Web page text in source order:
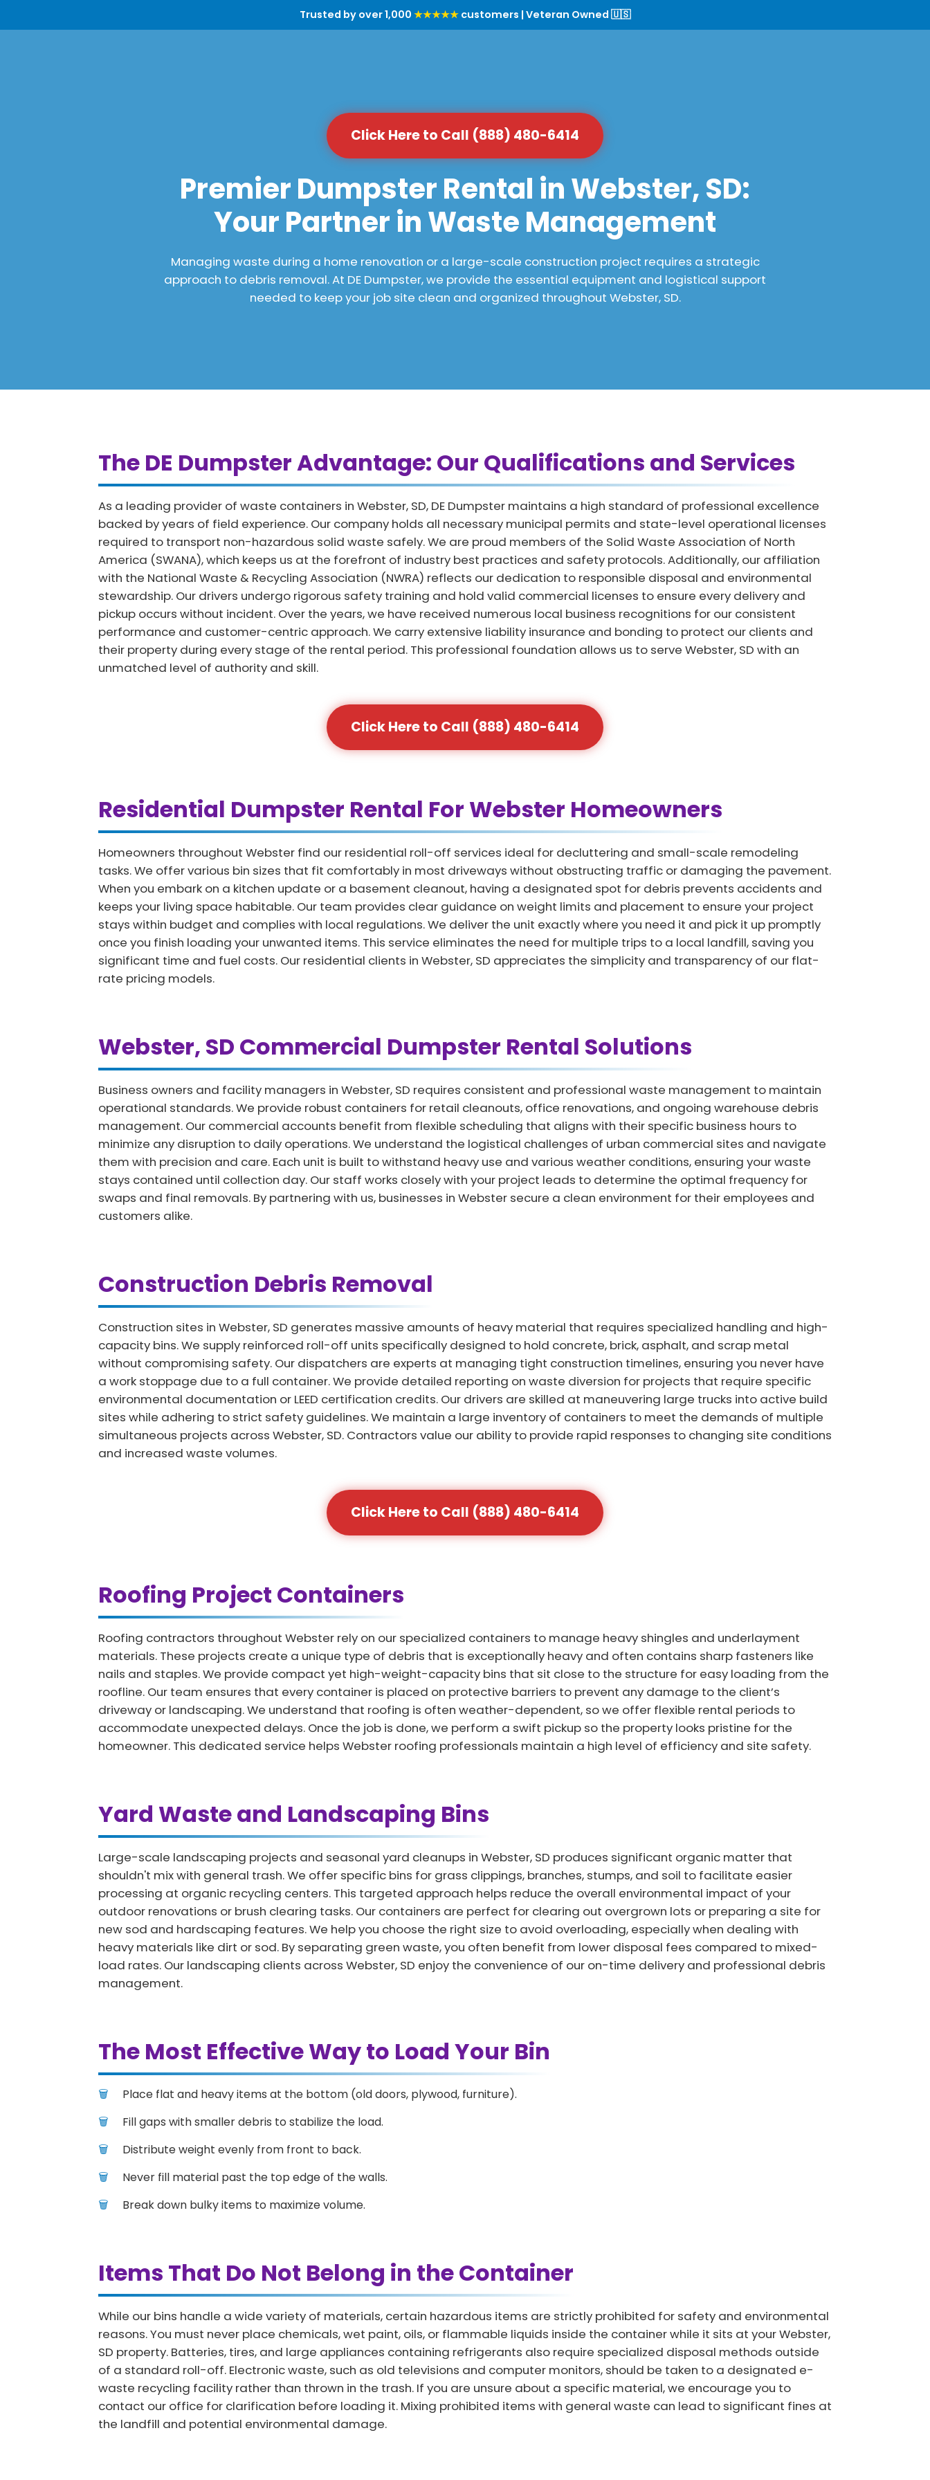
Trusted by over 1,000 ★★★★★ customers | Veteran Owned 🇺🇸
Click Here to Call (888) 480-6414
Premier Dumpster Rental in Webster, SD:
Your Partner in Waste Management
Managing waste during a home renovation or a large-scale construction project requires a strategic
approach to debris removal. At DE Dumpster, we provide the essential equipment and logistical support
needed to keep your job site clean and organized throughout Webster, SD.
The DE Dumpster Advantage: Our Qualifications and Services
As a leading provider of waste containers in Webster, SD, DE Dumpster maintains a high standard of professional excellence
backed by years of field experience. Our company holds all necessary municipal permits and state-level operational licenses
required to transport non-hazardous solid waste safely. We are proud members of the Solid Waste Association of North
America (SWANA), which keeps us at the forefront of industry best practices and safety protocols. Additionally, our affiliation
with the National Waste & Recycling Association (NWRA) reflects our dedication to responsible disposal and environmental
stewardship. Our drivers undergo rigorous safety training and hold valid commercial licenses to ensure every delivery and
pickup occurs without incident. Over the years, we have received numerous local business recognitions for our consistent
performance and customer-centric approach. We carry extensive liability insurance and bonding to protect our clients and
their property during every stage of the rental period. This professional foundation allows us to serve Webster, SD with an
unmatched level of authority and skill.
Click Here to Call (888) 480-6414
Residential Dumpster Rental For Webster Homeowners
Homeowners throughout Webster find our residential roll-off services ideal for decluttering and small-scale remodeling
tasks. We offer various bin sizes that fit comfortably in most driveways without obstructing traffic or damaging the pavement.
When you embark on a kitchen update or a basement cleanout, having a designated spot for debris prevents accidents and
keeps your living space habitable. Our team provides clear guidance on weight limits and placement to ensure your project
stays within budget and complies with local regulations. We deliver the unit exactly where you need it and pick it up promptly
once you finish loading your unwanted items. This service eliminates the need for multiple trips to a local landfill, saving you
significant time and fuel costs. Our residential clients in Webster, SD appreciates the simplicity and transparency of our flat-
rate pricing models.
Webster, SD Commercial Dumpster Rental Solutions
Business owners and facility managers in Webster, SD requires consistent and professional waste management to maintain
operational standards. We provide robust containers for retail cleanouts, office renovations, and ongoing warehouse debris
management. Our commercial accounts benefit from flexible scheduling that aligns with their specific business hours to
minimize any disruption to daily operations. We understand the logistical challenges of urban commercial sites and navigate
them with precision and care. Each unit is built to withstand heavy use and various weather conditions, ensuring your waste
stays contained until collection day. Our staff works closely with your project leads to determine the optimal frequency for
swaps and final removals. By partnering with us, businesses in Webster secure a clean environment for their employees and
customers alike.
Construction Debris Removal
Construction sites in Webster, SD generates massive amounts of heavy material that requires specialized handling and high-
capacity bins. We supply reinforced roll-off units specifically designed to hold concrete, brick, asphalt, and scrap metal
without compromising safety. Our dispatchers are experts at managing tight construction timelines, ensuring you never have
a work stoppage due to a full container. We provide detailed reporting on waste diversion for projects that require specific
environmental documentation or LEED certification credits. Our drivers are skilled at maneuvering large trucks into active build
sites while adhering to strict safety guidelines. We maintain a large inventory of containers to meet the demands of multiple
simultaneous projects across Webster, SD. Contractors value our ability to provide rapid responses to changing site conditions
and increased waste volumes.
Click Here to Call (888) 480-6414
Roofing Project Containers
Roofing contractors throughout Webster rely on our specialized containers to manage heavy shingles and underlayment
materials. These projects create a unique type of debris that is exceptionally heavy and often contains sharp fasteners like
nails and staples. We provide compact yet high-weight-capacity bins that sit close to the structure for easy loading from the
roofline. Our team ensures that every container is placed on protective barriers to prevent any damage to the client’s
driveway or landscaping. We understand that roofing is often weather-dependent, so we offer flexible rental periods to
accommodate unexpected delays. Once the job is done, we perform a swift pickup so the property looks pristine for the
homeowner. This dedicated service helps Webster roofing professionals maintain a high level of efficiency and site safety.
Yard Waste and Landscaping Bins
Large-scale landscaping projects and seasonal yard cleanups in Webster, SD produces significant organic matter that
shouldn't mix with general trash. We offer specific bins for grass clippings, branches, stumps, and soil to facilitate easier
processing at organic recycling centers. This targeted approach helps reduce the overall environmental impact of your
outdoor renovations or brush clearing tasks. Our containers are perfect for clearing out overgrown lots or preparing a site for
new sod and hardscaping features. We help you choose the right size to avoid overloading, especially when dealing with
heavy materials like dirt or sod. By separating green waste, you often benefit from lower disposal fees compared to mixed-
load rates. Our landscaping clients across Webster, SD enjoy the convenience of our on-time delivery and professional debris
management.
The Most Effective Way to Load Your Bin
Place flat and heavy items at the bottom (old doors, plywood, furniture).
Fill gaps with smaller debris to stabilize the load.
Distribute weight evenly from front to back.
Never fill material past the top edge of the walls.
Break down bulky items to maximize volume.
Items That Do Not Belong in the Container
While our bins handle a wide variety of materials, certain hazardous items are strictly prohibited for safety and environmental
reasons. You must never place chemicals, wet paint, oils, or flammable liquids inside the container while it sits at your Webster,
SD property. Batteries, tires, and large appliances containing refrigerants also require specialized disposal methods outside
of a standard roll-off. Electronic waste, such as old televisions and computer monitors, should be taken to a designated e-
waste recycling facility rather than thrown in the trash. If you are unsure about a specific material, we encourage you to
contact our office for clarification before loading it. Mixing prohibited items with general waste can lead to significant fines at
the landfill and potential environmental damage.